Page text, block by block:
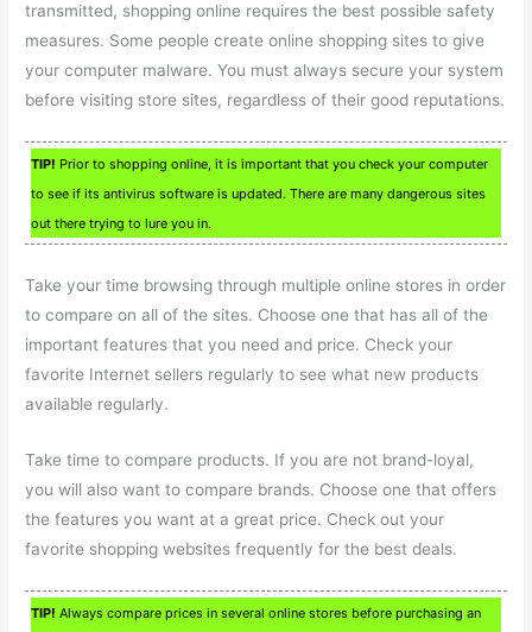
transmitted, shopping online requires the best possible safety
measures. Some people create online shopping sites to give
your computer malware. You must always secure your system
before visiting store sites, regardless of their good reputations.
TIP! Prior to shopping online, it is important that you check your computer
to see if its antivirus software is updated. There are many dangerous sites
out there trying to lure you in.
Take your time browsing through multiple online stores in order
to compare on all of the sites. Choose one that has all of the
important features that you need and price. Check your
favorite Internet sellers regularly to see what new products
available regularly.
Take time to compare products. If you are not brand-loyal,
you will also want to compare brands. Choose one that offers
the features you want at a great price. Check out your
favorite shopping websites frequently for the best deals.
TIP! Always compare prices in several online stores before purchasing an